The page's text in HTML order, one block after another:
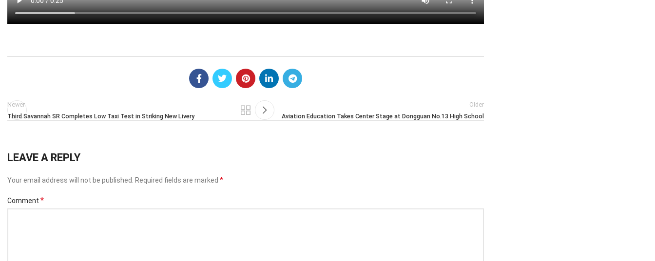
Newer
Third Savannah SR Completes Low Taxi Test in Striking New Livery
Older
Aviation Education Takes Center Stage at Dongguan No.13 High School
LEAVE A REPLY
Your email address will not be published. Required fields are marked *
Comment *